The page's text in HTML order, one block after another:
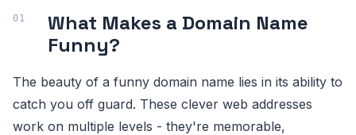
What Makes a Domain Name
Funny?
The beauty of a funny domain name lies in its ability to
catch you off guard. These clever web addresses
work on multiple levels - they're memorable,